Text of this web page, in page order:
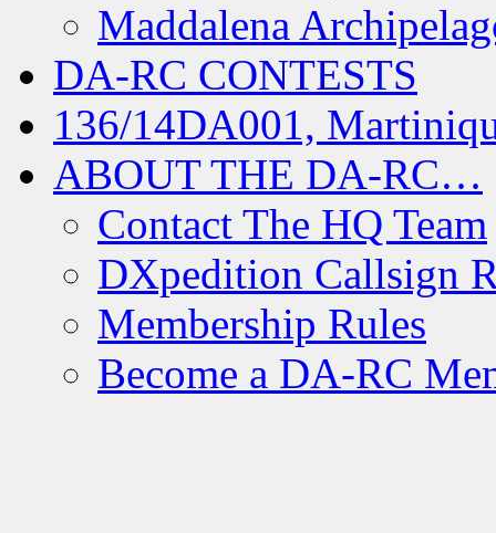
Maddalena
DA-RC CONTESTS
136/14DA001,
ABOUT THE DA-RC…
Contact The HQ Team
DXpedition Callsign
Membership Rules
Become a DA-RC